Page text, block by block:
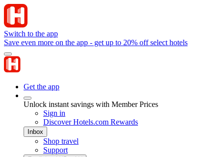
Switch to the app
Save even more on the app - get up to 20% off select hotels
Get the app
Unlock instant savings with Member Prices
Sign in
Discover Hotels.com Rewards
Inbox
Shop travel
Support